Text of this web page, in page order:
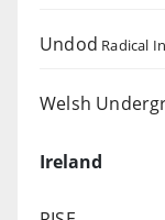
Undod Radical
Welsh
Ireland